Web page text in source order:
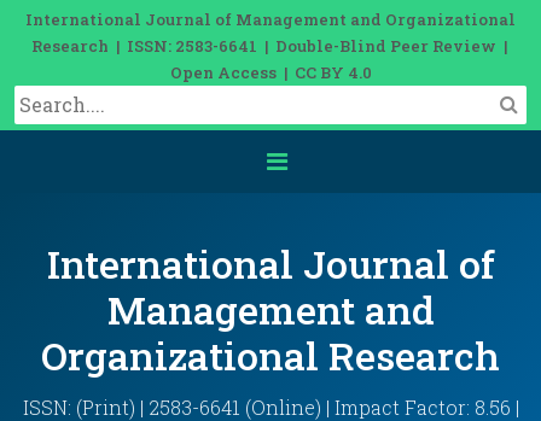
International Journal of Management and Organizational
Research | ISSN: 2583-6641 | Double-Blind Peer Review |
Open Access | CC BY 4.0
International Journal of
Management and
Organizational Research
ISSN: (Print) | 2583-6641 (Online) | Impact Factor: 8.56 |